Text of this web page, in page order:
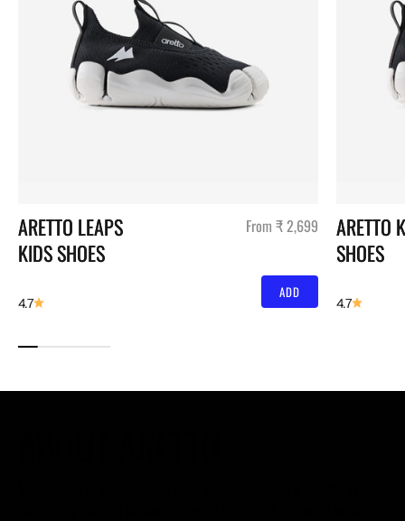
ARETTO LEAPS
KIDS SHOES
4.7
Sale price
From ₹ 2,699
ADD
ARETTO
SHOES
4.7